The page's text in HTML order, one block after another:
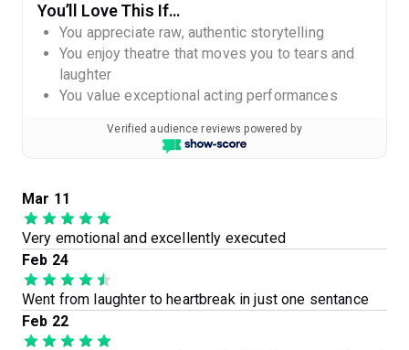
You’ll Love This If…
You appreciate raw, authentic storytelling
You enjoy theatre that moves you to tears and
laughter
You value exceptional acting performances
Verified audience reviews powered by
Mar 11
Very emotional and excellently executed
Feb 24
Went from laughter to heartbreak in just one sentance
Feb 22